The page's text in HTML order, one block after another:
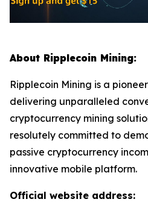
About Ripplecoin Mining:
Ripplecoin Mining is a
delivering unparalleled
cryptocurrency mining
resolutely committed to
passive cryptocurrency
innovative mobile platform.
Official website address: